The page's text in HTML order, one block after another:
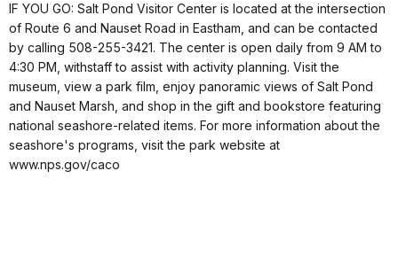
IF YOU GO: Salt Pond Visitor Center is located at the intersection
of Route 6 and Nauset Road in Eastham, and can be contacted
by calling 508-255-3421. The center is open daily from 9 AM to
4:30 PM, withstaff to assist with activity planning. Visit the
museum, view a park film, enjoy panoramic views of Salt Pond
and Nauset Marsh, and shop in the gift and bookstore featuring
national seashore-related items. For more information about the
seashore's programs, visit the park website at
www.nps.gov/caco